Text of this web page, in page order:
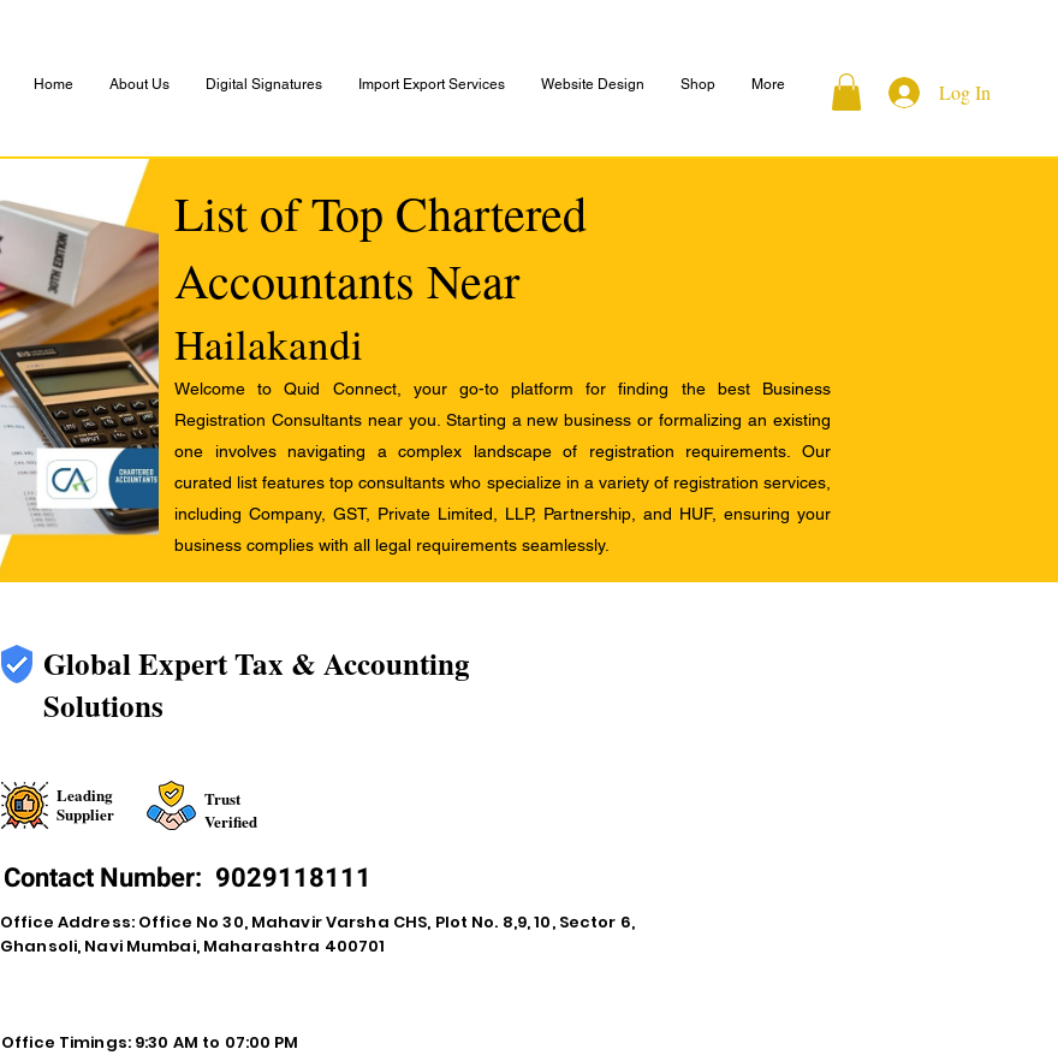
Home About Us Digital Signatures Import Export Services Website Design Shop More Log In
List of Top Chartered
Accountants Near
Hailakandi
Welcome to Quid Connect, your go-to platform for finding the best Business
Registration Consultants near you. Starting a new business or formalizing an existing
one involves navigating a complex landscape of registration requirements. Our
curated list features top consultants who specialize in a variety of registration services,
including Company, GST, Private Limited, LLP, Partnership, and HUF, ensuring your
business complies with all legal requirements seamlessly.
Global Expert Tax & Accounting
Solutions
Leading
Supplier
Trust
Verified
Contact Number: 9029118111
Office Address: Office No 30, Mahavir Varsha CHS, Plot No. 8,9, 10, Sector 6,
Ghansoli, Navi Mumbai, Maharashtra 400701
Office Timings: 9:30 AM to 07:00 PM